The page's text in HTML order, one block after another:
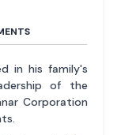
in his family's
of the
Corporation